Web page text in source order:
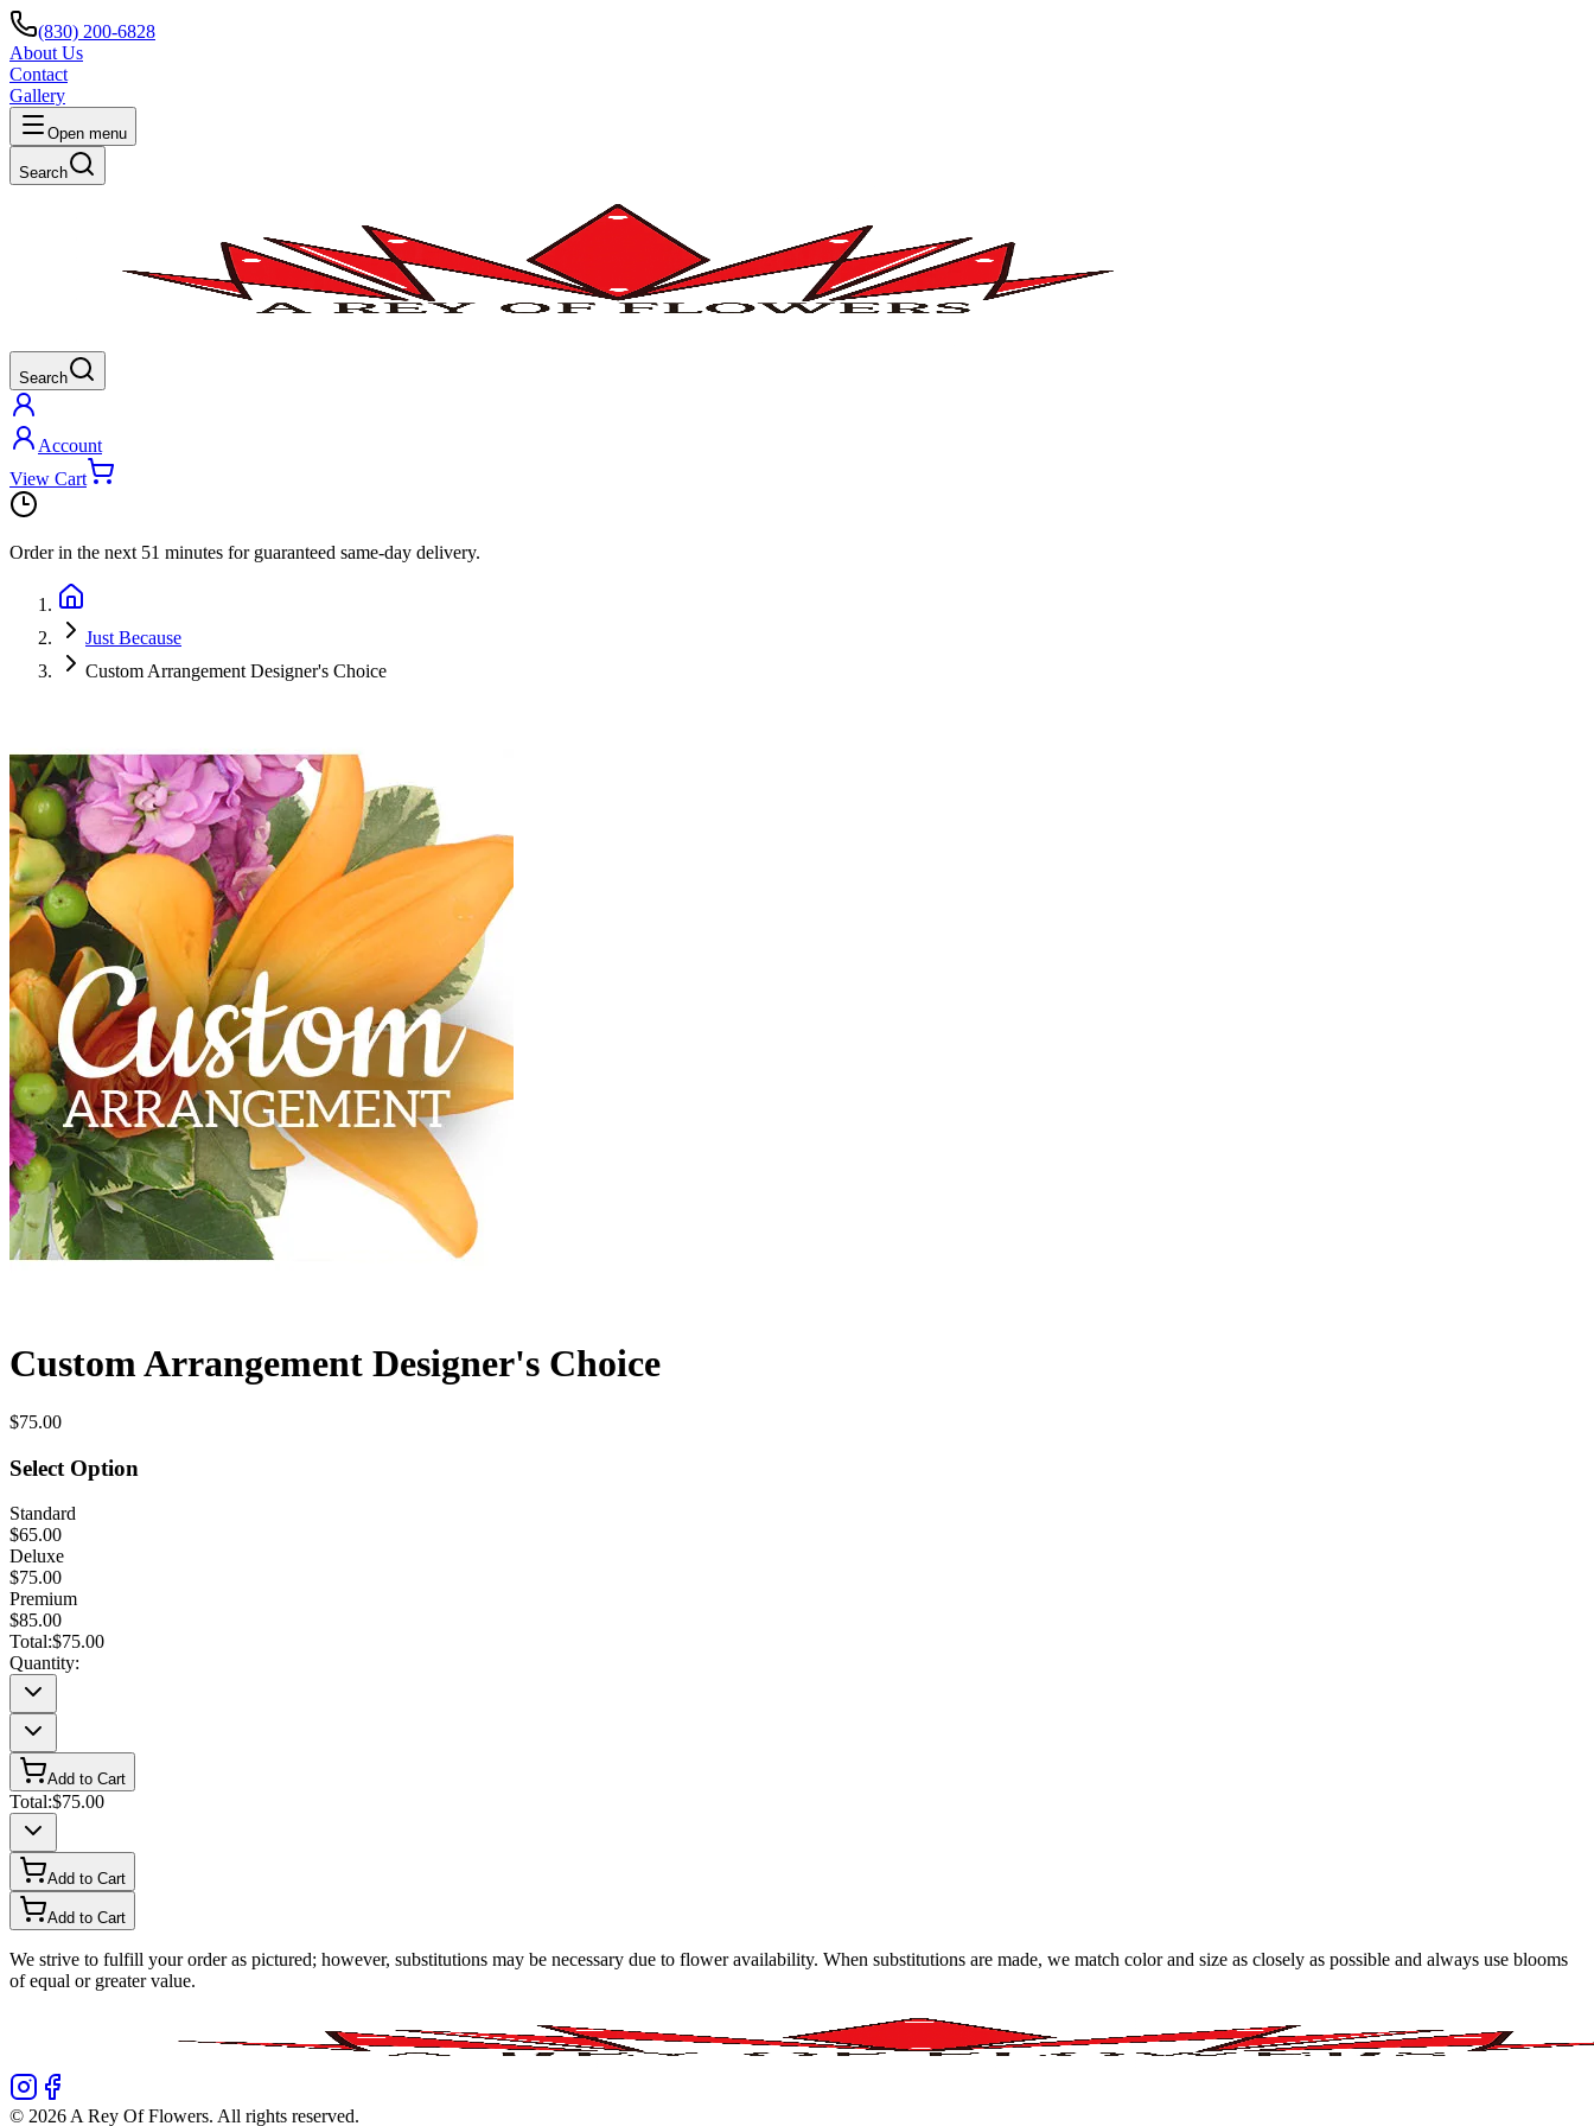
(830) 200-6828
About Us
Contact
Gallery
Open menu
Search
Search
Account
View Cart
Order in the next 51 minutes for guaranteed same-day delivery.
Just Because
Custom Arrangement Designer's Choice
Custom Arrangement Designer's Choice
$75.00
Select Option
Standard
$65.00
Deluxe
$75.00
Premium
$85.00
Total:$75.00
Quantity:
Add to Cart
Total:$75.00
Add to Cart
Add to Cart
We strive to fulfill your order as pictured; however, substitutions may be necessary due to flower availability. When substitutions are made, we match color and size as closely as possible and always use blooms
of equal or greater value.
© 2026 A Rey Of Flowers. All rights reserved.